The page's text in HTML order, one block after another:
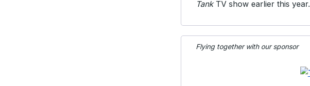
TankTV show earlier this year.
Flying together with our sponsor